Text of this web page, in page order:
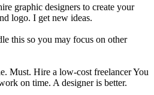
graphic designers to create your
logo. I get new ideas.
this so you may focus on other
Must. Hire a low-cost freelancer You
on time. A designer is better.